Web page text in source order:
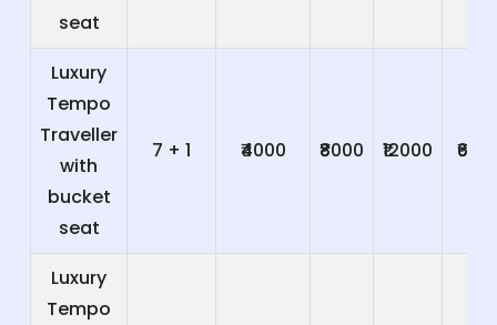
seat
Luxury
Tempo
Traveller
with
bucket
seat
7 + 1 ₹4000 ₹8000 ₹12000 ₹600
Luxury
Tempo